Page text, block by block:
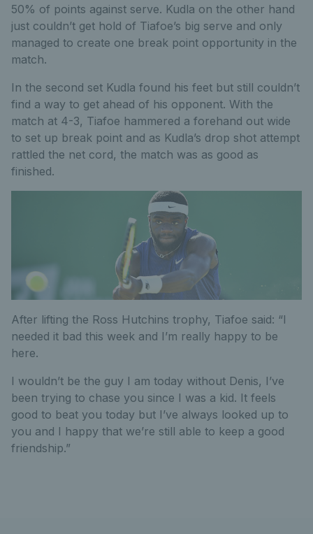
50% of points against serve. Kudla on the other hand
just couldn’t get hold of Tiafoe’s big serve and only
managed to create one break point opportunity in the
match.
In the second set Kudla found his feet but still couldn’t
find a way to get ahead of his opponent. With the
match at 4-3, Tiafoe hammered a forehand out wide
to set up break point and as Kudla’s drop shot attempt
rattled the net cord, the match was as good as
finished.
After lifting the Ross Hutchins trophy, Tiafoe said: “I
needed it bad this week and I’m really happy to be
here.
I wouldn’t be the guy I am today without Denis, I’ve
been trying to chase you since I was a kid. It feels
good to beat you today but I’ve always looked up to
you and I happy that we’re still able to keep a good
friendship.”